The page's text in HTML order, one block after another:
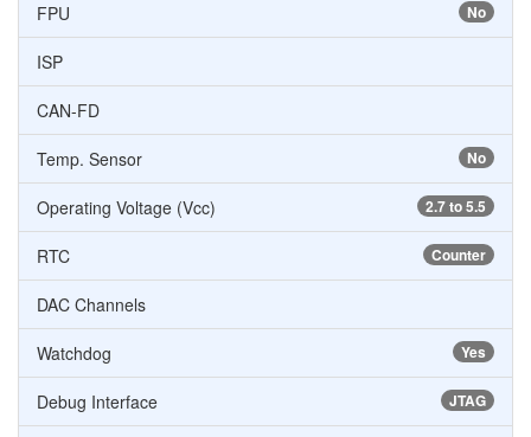
No
FPU
ISP
CAN-FD
No
Temp. Sensor
2.7 to 5.5
Operating Voltage (Vcc)
Counter
RTC
DAC Channels
Yes
Watchdog
JTAG
Debug Interface